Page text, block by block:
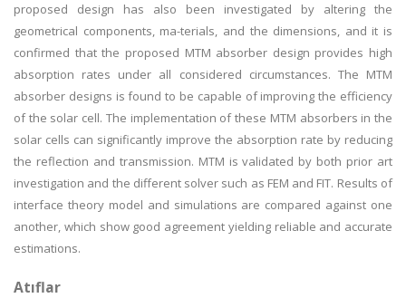
proposed design has also been investigated by altering the
geometrical components, ma-terials, and the dimensions, and it is
confirmed that the proposed MTM absorber design provides high
absorption rates under all considered circumstances. The MTM
absorber designs is found to be capable of improving the efficiency
of the solar cell. The implementation of these MTM absorbers in the
solar cells can significantly improve the absorption rate by reducing
the reflection and transmission. MTM is validated by both prior art
investigation and the different solver such as FEM and FIT. Results of
interface theory model and simulations are compared against one
another, which show good agreement yielding reliable and accurate
estimations.
Atıflar